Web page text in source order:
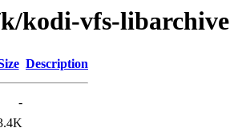
kodi-vfs-libarchive
Description
-